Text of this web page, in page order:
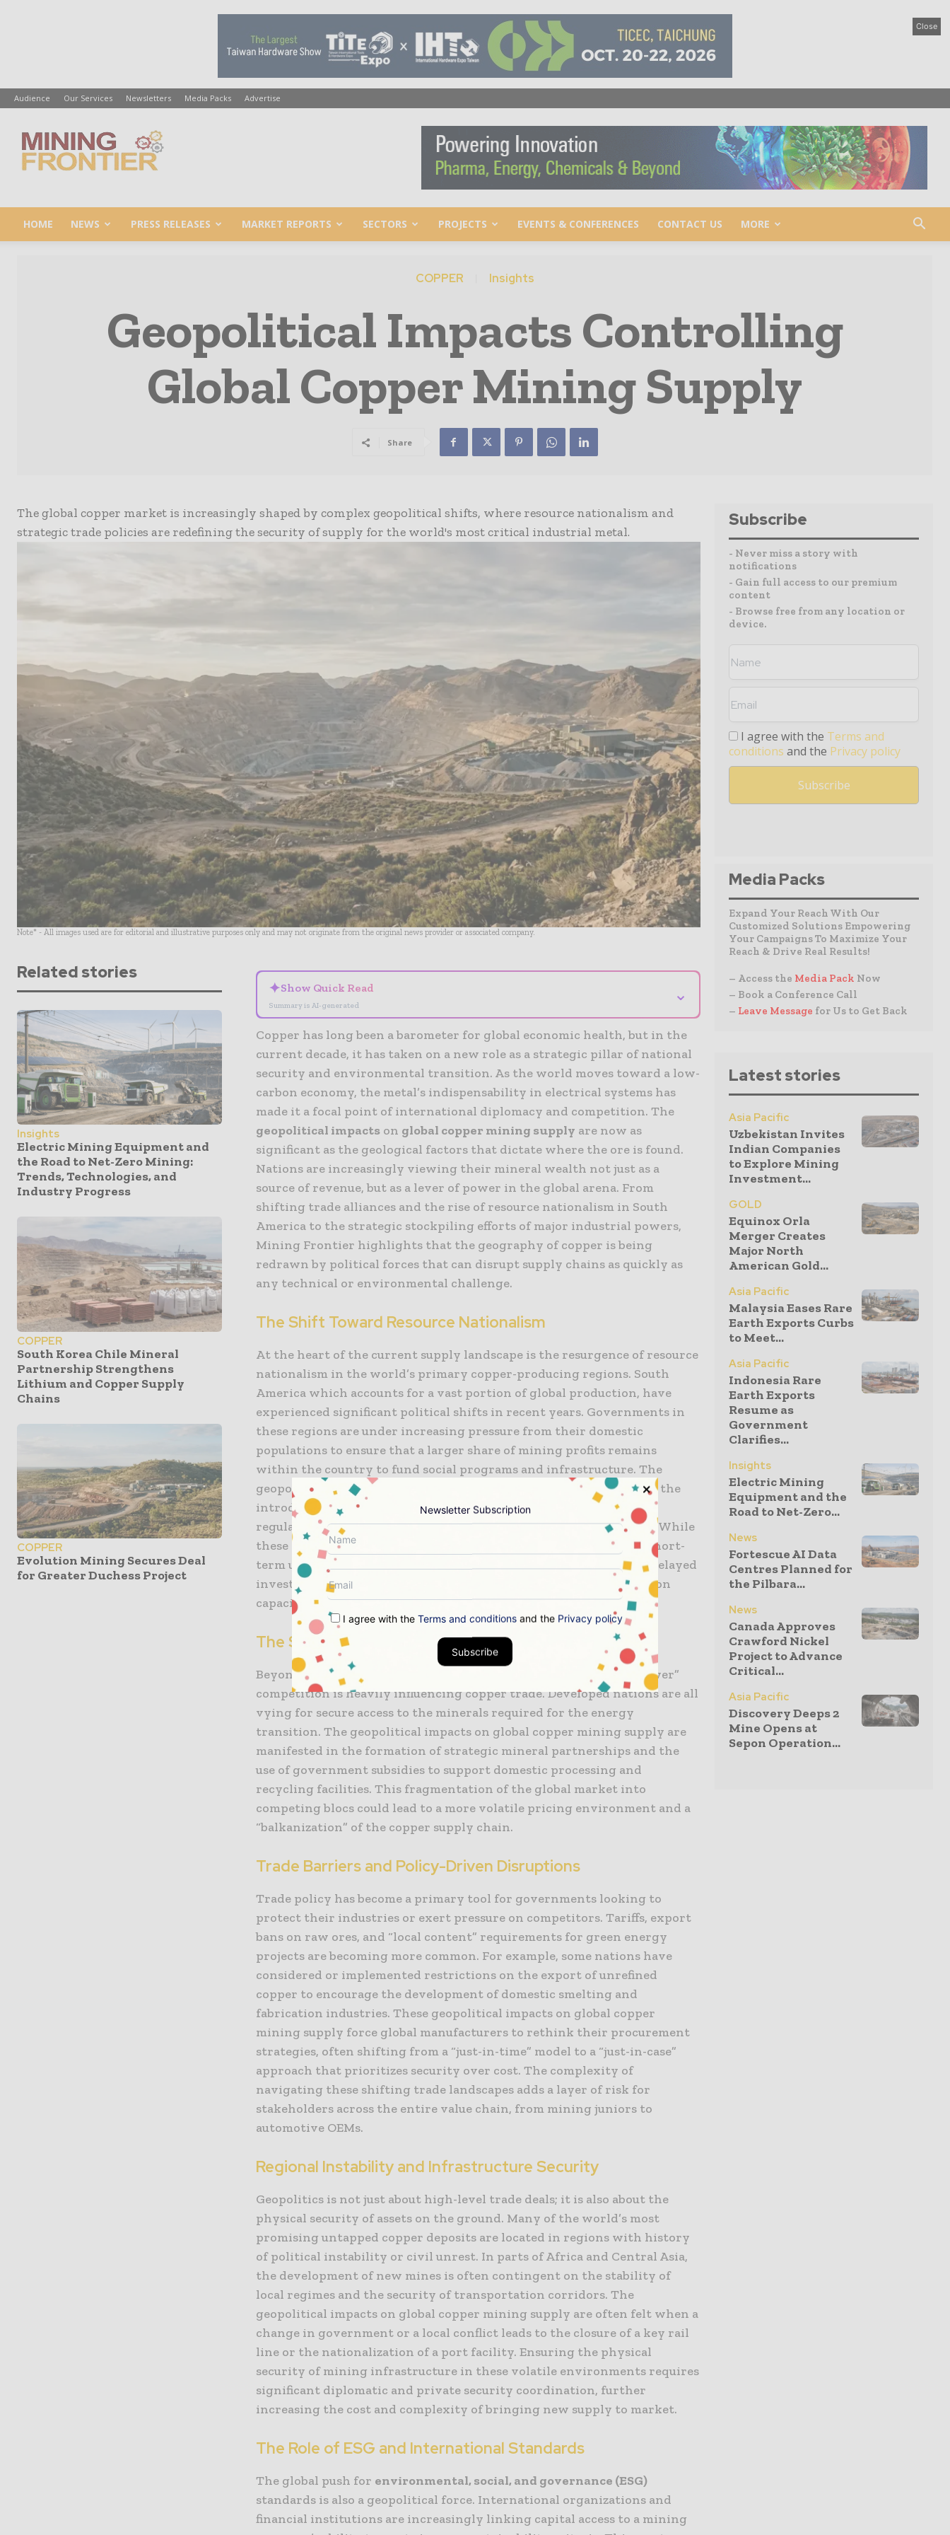
Close
Audience Our Services Newsletters Media Packs Advertise
Mining
HOME NEWS PRESS RELEASES MARKET REPORTS SECTORS PROJECTS EVENTS & CONFERENCES CONTACT US MORE
COPPER Insights
Geopolitical Impacts Controlling
Global Copper Mining Supply
Share
The global copper market is increasingly shaped by complex geopolitical shifts, where resource nationalism and
strategic trade policies are redefining the security of supply for the world's most critical industrial metal.
Note* - All images used are for editorial and illustrative purposes only and may not originate from the original news provider or associated company.
Related stories
Insights
Electric Mining Equipment and
the Road to Net-Zero Mining:
Trends, Technologies, and
Industry Progress
COPPER
South Korea Chile Mineral
Partnership Strengthens
Lithium and Copper Supply
Chains
COPPER
Evolution Mining Secures Deal
for Greater Duchess Project
✦Show Quick Read
Summary is AI-generated
⌄
Copper has long been a barometer for global economic health, but in the
current decade, it has taken on a new role as a strategic pillar of national
security and environmental transition. As the world moves toward a low-
carbon economy, the metal’s indispensability in electrical systems has
made it a focal point of international diplomacy and competition. The
geopolitical impacts on global copper mining supply are now as
significant as the geological factors that dictate where the ore is found.
Nations are increasingly viewing their mineral wealth not just as a
source of revenue, but as a lever of power in the global arena. From
shifting trade alliances and the rise of resource nationalism in South
America to the strategic stockpiling efforts of major industrial powers,
Mining Frontier highlights that the geography of copper is being
redrawn by political forces that can disrupt supply chains as quickly as
any technical or environmental challenge.
The Shift Toward Resource Nationalism
At the heart of the current supply landscape is the resurgence of resource
nationalism in the world’s primary copper-producing regions. South
America which accounts for a vast portion of global production, have
experienced significant political shifts in recent years. Governments in
these regions are under increasing pressure from their domestic
populations to ensure that a larger share of mining profits remains
within the country to fund social programs and infrastructure. The
geopolitical impacts on global copper mining supply are evident in the
introduction of new royalty structures, stricter environmental
regulations, and more rigorous community consultation processes. While
these measures aim for long-term social stability, they can create short-
term uncertainty for international mining companies, leading to delayed
investment decisions and potential constraints on future production
capacity.
The Strategic Competition for Critical Minerals
Beyond the borders of the producing nations, the global “great power”
competition is heavily influencing copper trade. Developed nations are all
vying for secure access to the minerals required for the energy
transition. The geopolitical impacts on global copper mining supply are
manifested in the formation of strategic mineral partnerships and the
use of government subsidies to support domestic processing and
recycling facilities. This fragmentation of the global market into
competing blocs could lead to a more volatile pricing environment and a
“balkanization” of the copper supply chain.
Trade Barriers and Policy-Driven Disruptions
Trade policy has become a primary tool for governments looking to
protect their industries or exert pressure on competitors. Tariffs, export
bans on raw ores, and “local content” requirements for green energy
projects are becoming more common. For example, some nations have
considered or implemented restrictions on the export of unrefined
copper to encourage the development of domestic smelting and
fabrication industries. These geopolitical impacts on global copper
mining supply force global manufacturers to rethink their procurement
strategies, often shifting from a “just-in-time” model to a “just-in-case”
approach that prioritizes security over cost. The complexity of
navigating these shifting trade landscapes adds a layer of risk for
stakeholders across the entire value chain, from mining juniors to
automotive OEMs.
Regional Instability and Infrastructure Security
Geopolitics is not just about high-level trade deals; it is also about the
physical security of assets on the ground. Many of the world’s most
promising untapped copper deposits are located in regions with history
of political instability or civil unrest. In parts of Africa and Central Asia,
the development of new mines is often contingent on the stability of
local regimes and the security of transportation corridors. The
geopolitical impacts on global copper mining supply are often felt when a
change in government or a local conflict leads to the closure of a key rail
line or the nationalization of a port facility. Ensuring the physical
security of mining infrastructure in these volatile environments requires
significant diplomatic and private security coordination, further
increasing the cost and complexity of bringing new supply to market.
The Role of ESG and International Standards
The global push for environmental, social, and governance (ESG)
standards is also a geopolitical force. International organizations and
financial institutions are increasingly linking capital access to a mining
Subscribe
- Never miss a story with
notifications
- Gain full access to our premium
content
- Browse free from any location or
device.
I agree with the Terms and
conditions and the Privacy policy
Media Packs
Expand Your Reach With Our
Customized Solutions Empowering
Your Campaigns To Maximize Your
Reach & Drive Real Results!
– Access the Media Pack Now
– Book a Conference Call
– Leave Message for Us to Get Back
Latest stories
Asia Pacific
Uzbekistan Invites
Indian Companies
to Explore Mining
Investment...
GOLD
Equinox Orla
Merger Creates
Major North
American Gold...
Asia Pacific
Malaysia Eases Rare
Earth Exports Curbs
to Meet...
Asia Pacific
Indonesia Rare
Earth Exports
Resume as
Government
Clarifies...
Insights
Electric Mining
Equipment and the
Road to Net-Zero...
News
Fortescue AI Data
Centres Planned for
the Pilbara...
News
Canada Approves
Crawford Nickel
Project to Advance
Critical...
Asia Pacific
Discovery Deeps 2
Mine Opens at
Sepon Operation...
Newsletter Subscription
I agree with the Terms and conditions and the Privacy policy
Subscribe